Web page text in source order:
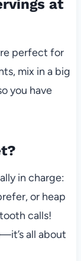
at
perfect for
mix in a big
you have
in charge:
or heap
calls!
all about